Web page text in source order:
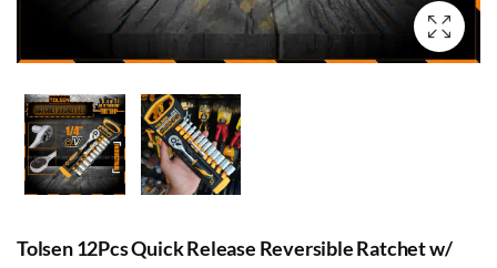
Tolsen 12Pcs Quick Release Reversible Ratchet w/